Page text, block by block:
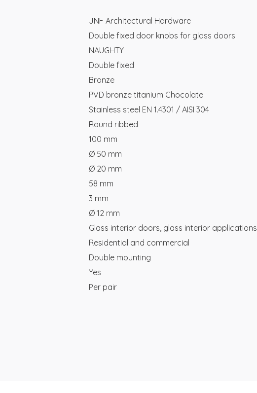
JNF Architectural Hardware
Double fixed door knobs for glass doors
NAUGHTY
Double fixed
Bronze
PVD bronze titanium Chocolate
Stainless steel EN 1.4301 / AISI 304
Round ribbed
100 mm
Ø 50 mm
Ø 20 mm
58 mm
3 mm
Ø 12 mm
Glass interior doors, glass interior applications
Residential and commercial
Double mounting
Yes
Per pair